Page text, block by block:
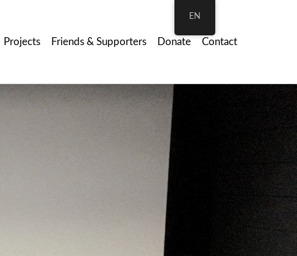
Projects Friends & Supporters Donate Contact
EN